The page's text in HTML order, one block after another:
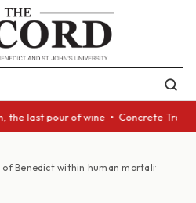
last pour of wine • Concrete
of Benedict within human mortality